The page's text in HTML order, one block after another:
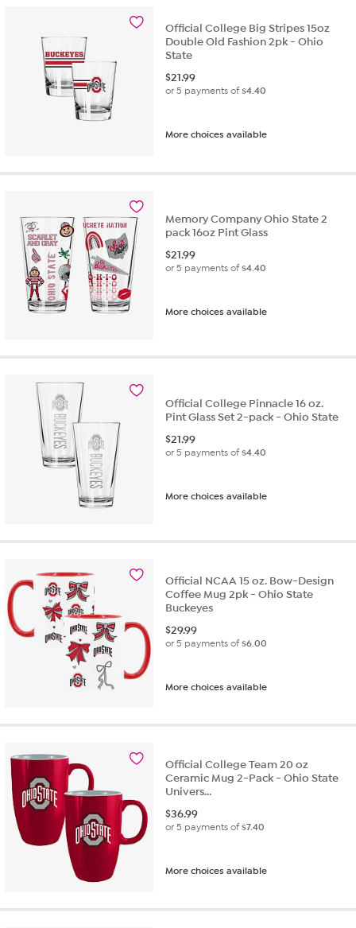
Official College Big Stripes 15oz
Double Old Fashion 2pk - Ohio
State
$21.99
or 5 payments of$4.40
More choices available
Memory Company Ohio State 2
pack 16oz Pint Glass
$21.99
or 5 payments of$4.40
More choices available
Official College Pinnacle 16 oz.
Pint Glass Set 2-pack - Ohio State
$21.99
or 5 payments of$4.40
More choices available
Official NCAA 15 oz. Bow-Design
Coffee Mug 2pk - Ohio State
Buckeyes
$29.99
or 5 payments of$6.00
More choices available
Official College Team 20 oz
Ceramic Mug 2-Pack - Ohio State
Univers...
$36.99
or 5 payments of$7.40
More choices available